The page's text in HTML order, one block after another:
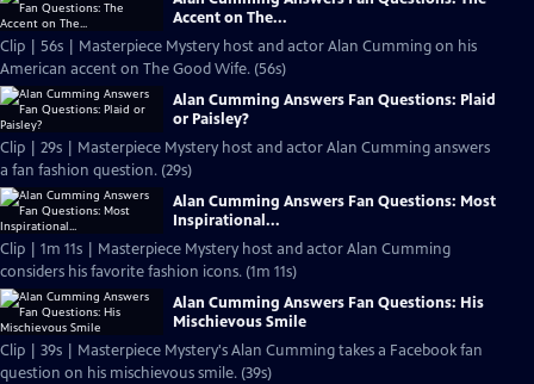
Accent on The...
Clip | 56s | Masterpiece Mystery host and actor Alan Cumming on his
American accent on The Good Wife. (56s)
Alan Cumming Answers Fan Questions: Plaid
or Paisley?
Clip | 29s | Masterpiece Mystery host and actor Alan Cumming answers
a fan fashion question. (29s)
Alan Cumming Answers Fan Questions: Most
Inspirational...
Clip | 1m 11s | Masterpiece Mystery host and actor Alan Cumming
considers his favorite fashion icons. (1m 11s)
Alan Cumming Answers Fan Questions: His
Mischievous Smile
Clip | 39s | Masterpiece Mystery's Alan Cumming takes a Facebook fan
question on his mischievous smile. (39s)